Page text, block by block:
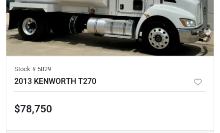
Stock # 5829
2013 KENWORTH T270
$78,750